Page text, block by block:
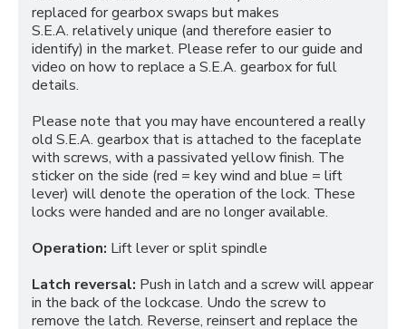
replaced for gearbox swaps but makes
S.E.A. relatively unique (and therefore easier to
identify) in the market. Please refer to our guide and
video on how to replace a S.E.A. gearbox for full
details.
Please note that you may have encountered a really
old S.E.A. gearbox that is attached to the faceplate
with screws, with a passivated yellow finish. The
sticker on the side (red = key wind and blue = lift
lever) will denote the operation of the lock. These
locks were handed and are no longer available.
Operation: Lift lever or split spindle
Latch reversal: Push in latch and a screw will appear
in the back of the lockcase. Undo the screw to
remove the latch. Reverse, reinsert and replace the